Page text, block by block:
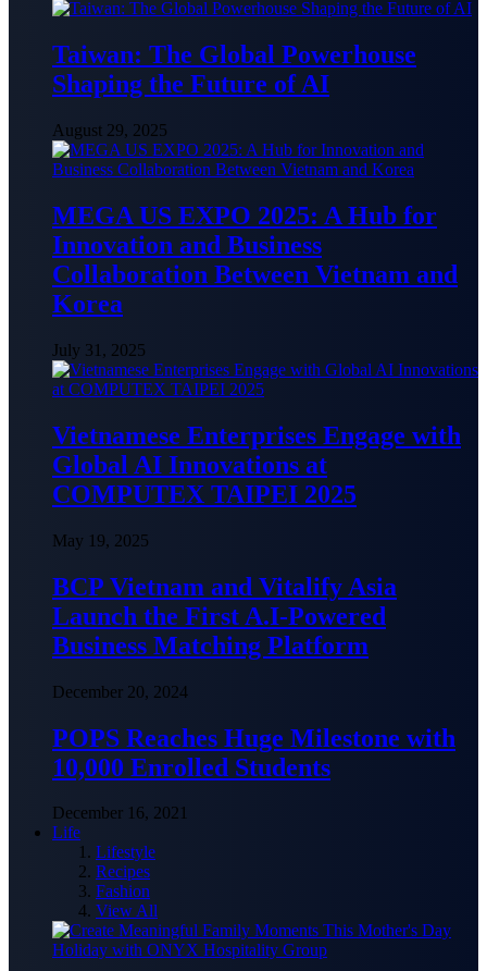
Taiwan: The Global Powerhouse
Shaping the Future of AI
August 29, 2025
MEGA US EXPO 2025: A Hub for
Innovation and Business
Collaboration Between Vietnam and
Korea
July 31, 2025
Vietnamese Enterprises Engage with
Global AI Innovations at
COMPUTEX TAIPEI 2025
May 19, 2025
BCP Vietnam and Vitalify Asia
Launch the First A.I-Powered
Business Matching Platform
December 20, 2024
POPS Reaches Huge Milestone with
10,000 Enrolled Students
December 16, 2021
Life
Lifestyle
Recipes
Fashion
View All